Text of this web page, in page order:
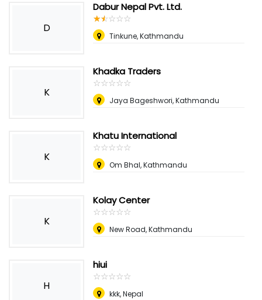
D
Dabur Nepal Pvt. Ltd.
☆☆☆☆☆
★★★★★
Tinkune, Kathmandu
K
Khadka Traders
☆☆☆☆☆
★★★★★
Jaya Bageshwori, Kathmandu
K
Khatu International
☆☆☆☆☆
★★★★★
Om Bhal, Kathmandu
K
Kolay Center
☆☆☆☆☆
★★★★★
New Road, Kathmandu
H
hiui
☆☆☆☆☆
★★★★★
kkk,Nepal